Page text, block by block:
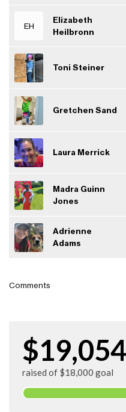
EH
Elizabeth
Heilbronn
Toni Steiner
Gretchen Sand
Laura Merrick
Madra Guinn
Jones
Adrienne
Adams
Comments
raised of $18,000 goal